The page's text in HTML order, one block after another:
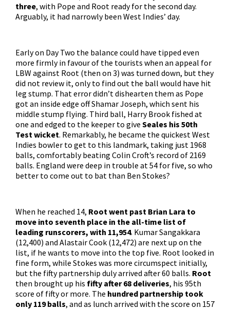
three, with Pope and Root ready for the second day.
Arguably, it had narrowly been West Indies’ day.
Early on Day Two the balance could have tipped even
more firmly in favour of the tourists when an appeal for
LBW against Root (then on 3) was turned down, but they
did not review it, only to find out the ball would have hit
leg stump. That error didn’t dishearten them as Pope
got an inside edge off Shamar Joseph, which sent his
middle stump flying. Third ball, Harry Brook fished at
one and edged to the keeper to give Seales his 50th
Test wicket. Remarkably, he became the quickest West
Indies bowler to get to this landmark, taking just 1968
balls, comfortably beating Colin Croft’s record of 2169
balls. England were deep in trouble at 54 for five, so who
better to come out to bat than Ben Stokes?
When he reached 14, Root went past Brian Lara to
move into seventh place in the all-time list of
leading runscorers, with 11,954. Kumar Sangakkara
(12,400) and Alastair Cook (12,472) are next up on the
list, if he wants to move into the top five. Root looked in
fine form, while Stokes was more circumspect initially,
but the fifty partnership duly arrived after 60 balls. Root
then brought up his fifty after 68 deliveries, his 95th
score of fifty or more. The hundred partnership took
only 119 balls, and as lunch arrived with the score on 157